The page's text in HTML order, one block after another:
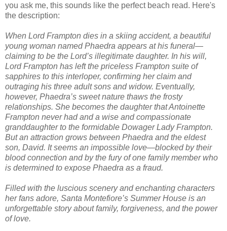
you ask me, this sounds like the perfect beach read. Here's
the description:
When Lord Frampton dies in a skiing accident, a beautiful
young woman named Phaedra appears at his funeral—
claiming to be the Lord’s illegitimate daughter. In his will,
Lord Frampton has left the priceless Frampton suite of
sapphires to this interloper, confirming her claim and
outraging his three adult sons and widow. Eventually,
however, Phaedra’s sweet nature thaws the frosty
relationships. She becomes the daughter that Antoinette
Frampton never had and a wise and compassionate
granddaughter to the formidable Dowager Lady Frampton.
But an attraction grows between Phaedra and the eldest
son, David. It seems an impossible love—blocked by their
blood connection and by the fury of one family member who
is determined to expose Phaedra as a fraud.
Filled with the luscious scenery and enchanting characters
her fans adore, Santa Montefiore’s Summer House is an
unforgettable story about family, forgiveness, and the power
of love.